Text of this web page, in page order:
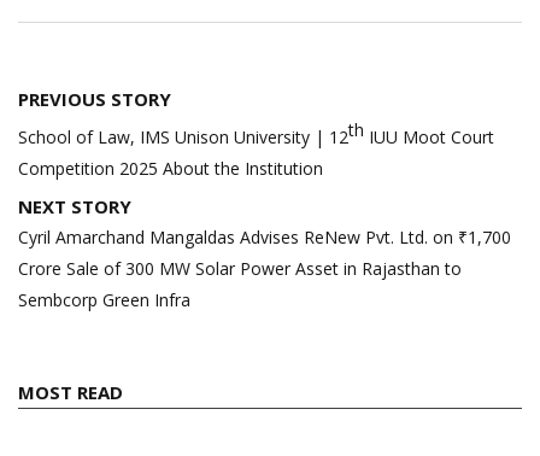
Post
navigation
PREVIOUS STORY
School of Law, IMS Unison University | 12th IUU Moot Court
Competition 2025 About the Institution
NEXT STORY
Cyril Amarchand Mangaldas Advises ReNew Pvt. Ltd. on ₹1,700
Crore Sale of 300 MW Solar Power Asset in Rajasthan to
Sembcorp Green Infra
MOST READ